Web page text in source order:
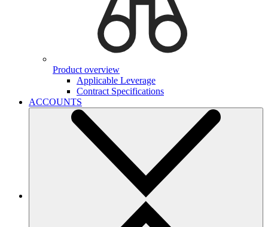
Product overview
Applicable Leverage
Contract Specifications
ACCOUNTS